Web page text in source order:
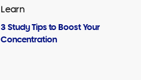
Learn
3 Study Tips to Boost Your
Concentration